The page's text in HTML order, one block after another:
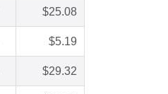
$25.08
$5.19
$29.32